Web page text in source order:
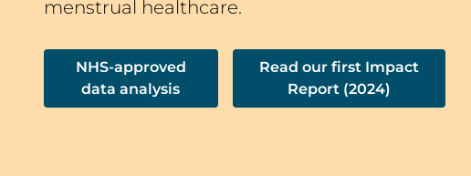
menstrual healthcare.
NHS-approved
data analysis
Read our first Impact
Report (2024)